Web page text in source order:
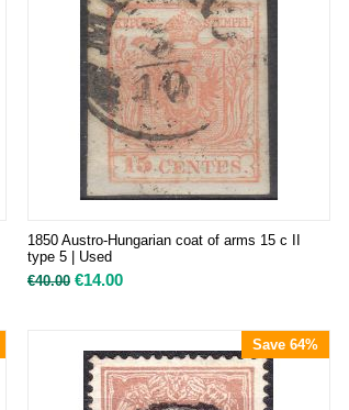
1850 Austro-Hungarian coat of arms 15 c II
type 5 | Used
€40.00 €14.00
Save 64%